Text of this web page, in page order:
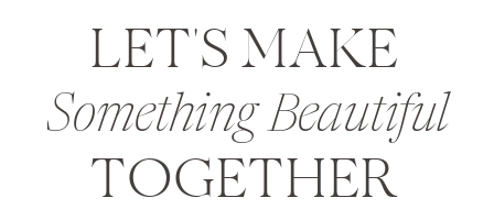
LET'S MAKE
TOGETHER
Something Beautiful